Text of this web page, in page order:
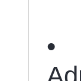
•